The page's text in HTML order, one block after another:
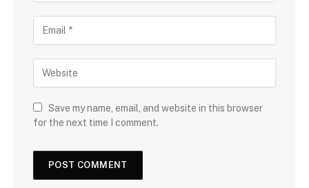
Save my name, email, and website in this browser
for the next time I comment.